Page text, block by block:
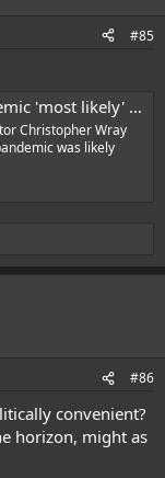
#85
from Chinese lab
Christopher Wray
was likely
#86
convenient?
horizon, might as